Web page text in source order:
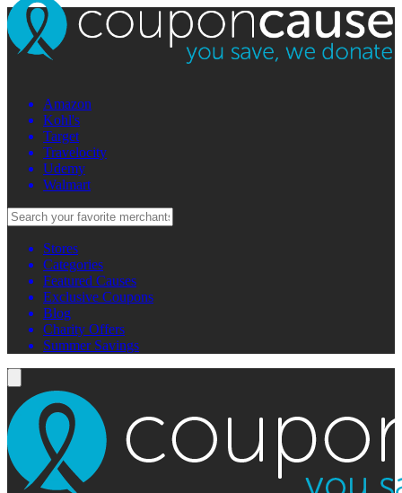
Amazon
Kohl's
Target
Travelocity
Udemy
Walmart
Stores
Categories
Featured Causes
Exclusive Coupons
Blog
Charity Offers
Summer Savings